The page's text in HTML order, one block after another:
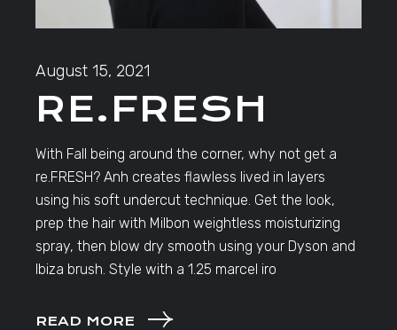
August 15, 2021
RE.FRESH
With Fall being around the corner, why not get a
re.FRESH? Anh creates flawless lived in layers
using his soft undercut technique. Get the look,
prep the hair with Milbon weightless moisturizing
spray, then blow dry smooth using your Dyson and
Ibiza brush. Style with a 1.25 marcel iro
READ MORE